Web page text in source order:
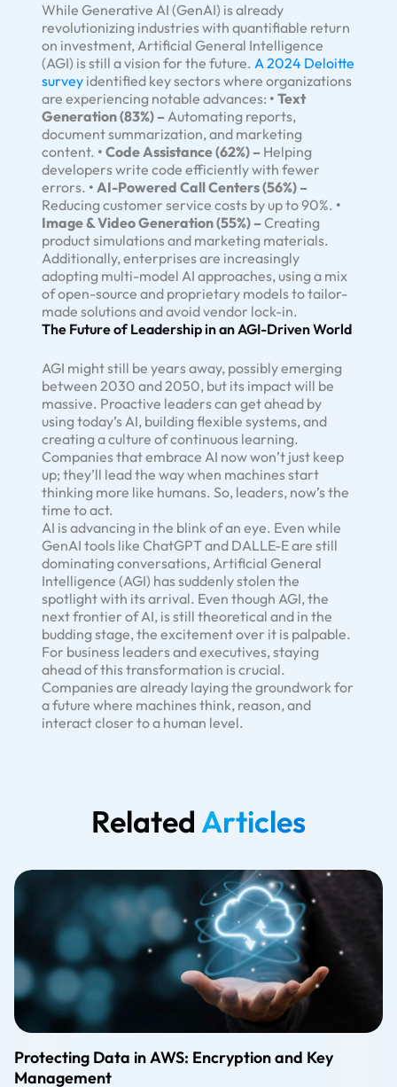
While Generative AI (GenAI) is already
revolutionizing industries with quantifiable return
on investment, Artificial General Intelligence
(AGI) is still a vision for the future.A 2024 Deloitte
survey identified key sectors where organizations
are experiencing notable advances: • Text
Generation (83%) –Automating reports,
document summarization, and marketing
content. • Code Assistance (62%) – Helping
developers write code efficiently with fewer
errors. • AI-Powered Call Centers (56%) –
Reducing customer service costs by up to 90%. •
Image & Video Generation (55%) –Creating
product simulations and marketing materials.
Additionally, enterprises are increasingly
adopting multi-model AI approaches, using a mix
of open-source and proprietary models to tailor-
made solutions and avoid vendor lock-in.
The Future of Leadership in an AGI-Driven World
AGI might still be years away, possibly emerging
between 2030 and 2050, but its impact will be
massive. Proactive leaders can get ahead by
using today’s AI, building flexible systems, and
creating a culture of continuous learning.
Companies that embrace AI now won’t just keep
up; they’ll lead the way when machines start
thinking more like humans. So, leaders, now’s the
time to act.
AI is advancing in the blink of an eye. Even while
GenAI tools like ChatGPT and DALLE-E are still
dominating conversations, Artificial General
Intelligence (AGI) has suddenly stolen the
spotlight with its arrival. Even though AGI, the
next frontier of AI, is still theoretical and in the
budding stage, the excitement over it is palpable.
For business leaders and executives, staying
ahead of this transformation is crucial.
Companies are already laying the groundwork for
a future where machines think, reason, and
interact closer to a human level.
RelatedArticles
Protecting Data in AWS: Encryption and Key
Management